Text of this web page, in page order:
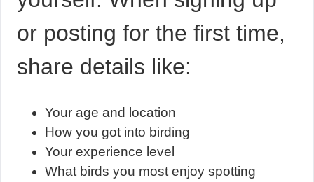
or posting for the first time,
share details like:
Your age and location
How you got into birding
Your experience level
What birds you most enjoy spotting